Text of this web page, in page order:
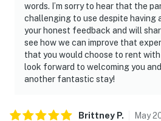
words. I’m sorry to hear that the
challenging to use despite having
your honest feedback and will
see how we can improve that
that you would choose to rent with
look forward to welcoming you
another fantastic stay!
Brittney P. May